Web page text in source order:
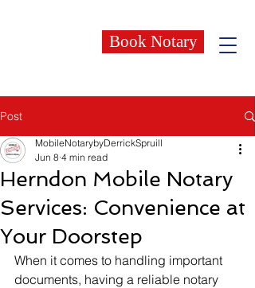
Book Notary
Post
Herndon Mobile Notary
Services: Convenience at
Your Doorstep
MobileNotarybyDerrickSpruill
Jun 8 4 min read
When it comes to handling important
documents, having a reliable notary